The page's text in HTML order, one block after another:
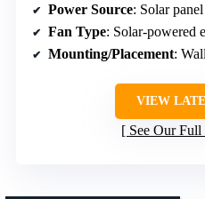
Power Source: Solar
Fan Type: Solar-powered
Mounting/Placement:
VIEW
See Our